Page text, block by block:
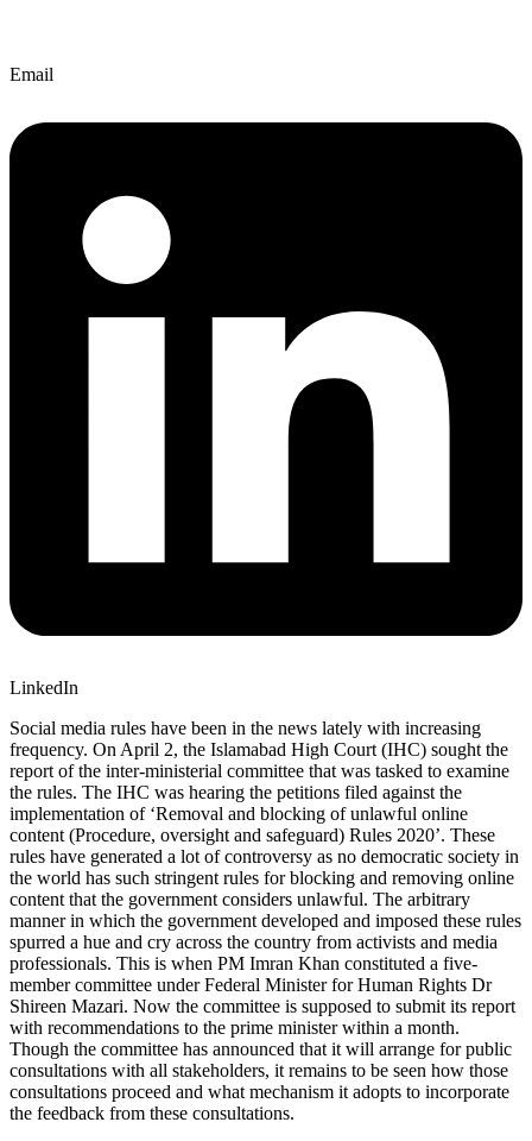
Email
LinkedIn
Social media rules have been in the news lately with increasing
frequency. On April 2, the Islamabad High Court (IHC) sought the
report of the inter-ministerial committee that was tasked to examine
the rules. The IHC was hearing the petitions filed against the
implementation of ‘Removal and blocking of unlawful online
content (Procedure, oversight and safeguard) Rules 2020’. These
rules have generated a lot of controversy as no democratic society in
the world has such stringent rules for blocking and removing online
content that the government considers unlawful. The arbitrary
manner in which the government developed and imposed these rules
spurred a hue and cry across the country from activists and media
professionals. This is when PM Imran Khan constituted a five-
member committee under Federal Minister for Human Rights Dr
Shireen Mazari. Now the committee is supposed to submit its report
with recommendations to the prime minister within a month.
Though the committee has announced that it will arrange for public
consultations with all stakeholders, it remains to be seen how those
consultations proceed and what mechanism it adopts to incorporate
the feedback from these consultations.